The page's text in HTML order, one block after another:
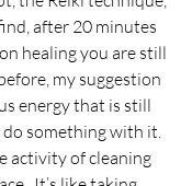
after 20 minutes
healing you are still
my suggestion
energy that is still
something with it.
activity of cleaning